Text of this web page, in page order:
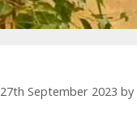
27th September 2023 by